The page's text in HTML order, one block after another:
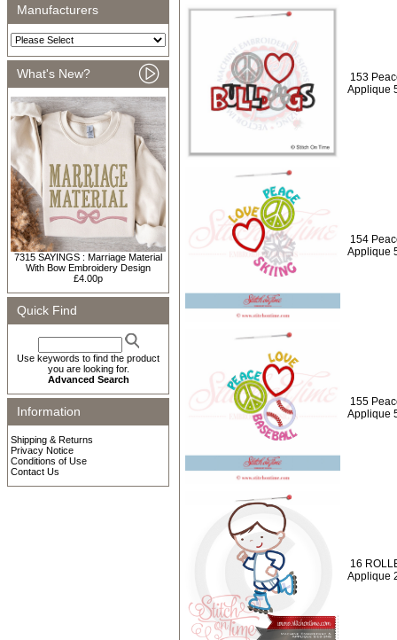
Manufacturers
What's New?
7315 SAYINGS : Marriage Material
With Bow Embroidery Design
£4.00p
Quick Find
Use keywords to find the product
you are looking for.
Advanced Search
Information
Shipping & Returns
Privacy Notice
Conditions of Use
Contact Us
153
Applique
154
Applique
155
Applique
16
Applique